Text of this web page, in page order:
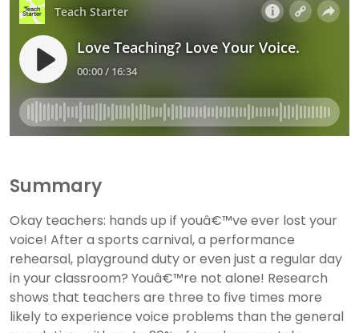
Summary
Okay teachers: hands up if youâ€™ve ever lost your
voice! After a sports carnival, a performance
rehearsal, playground duty or even just a regular day
in your classroom? Youâ€™re not alone! Research
shows that teachers are three to five times more
likely to experience voice problems than the general